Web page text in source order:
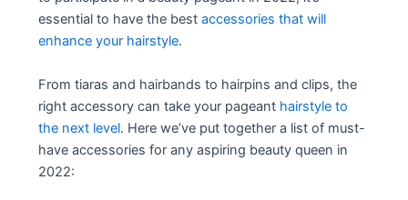
essential to have the bestaccessories that will
enhance your hairstyle.
From tiaras and hairbands to hairpins and clips, the
right accessory can take your pageant hairstyle to
the next level. Here we’ve put together a list of must-
have accessories for any aspiring beauty queen in
2022: